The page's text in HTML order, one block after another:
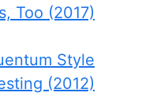
Too (2017)
Style
(2012)